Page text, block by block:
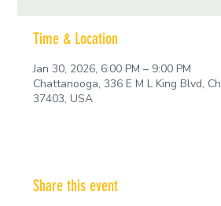
Time & Location
Jan 30, 2026, 6:00 PM – 9:00 PM
Chattanooga, 336 E M L King Blvd,
37403, USA
Share this event